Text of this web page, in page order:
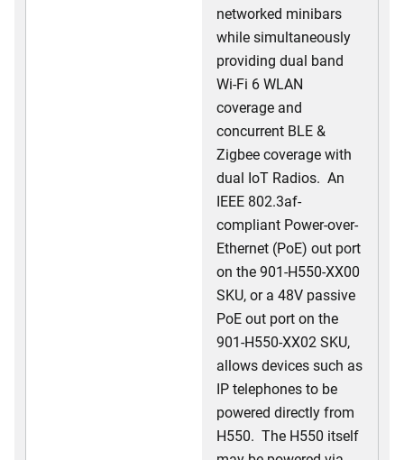
networked minibars
while simultaneously
providing dual band
Wi-Fi 6 WLAN
coverage and
concurrent BLE &
Zigbee coverage with
dual IoT Radios. An
IEEE 802.3af-
compliant Power-over-
Ethernet (PoE) out port
on the 901-H550-XX00
SKU, or a 48V passive
PoE out port on the
901-H550-XX02 SKU,
allows devices such as
IP telephones to be
powered directly from
H550. The H550 itself